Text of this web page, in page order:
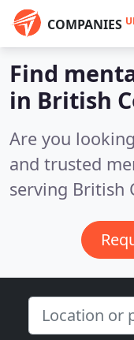
COMPANIES
Find
in British
Are you
and trusted
serving British